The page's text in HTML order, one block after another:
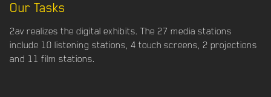
Our Tasks
2av realizes the digital exhibits. The 27 media stations
include 10 listening stations, 4 touch screens, 2 projections
and 11 film stations.